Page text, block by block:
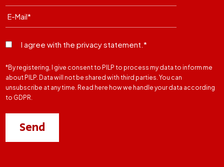
I agree with the privacy statement.*
*By registering, I give consent to PILP to process my data to inform me
about PILP. Data will not be shared with third parties. You can
unsubscribe at any time. Read here how we handle your data according
to GDPR.